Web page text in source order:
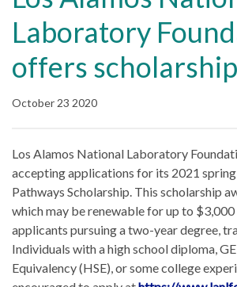
Laboratory
offers
October 23 2020
Los Alamos National Laboratory
accepting applications for its 2021
Pathways Scholarship. This scholarship
which may be renewable for up to
applicants pursuing a two-year degree,
Individuals with a high school diploma,
Equivalency (HSE), or some college